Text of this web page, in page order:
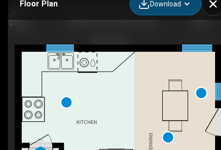
Floor Plan Download
DN
KITCHEN
DINING